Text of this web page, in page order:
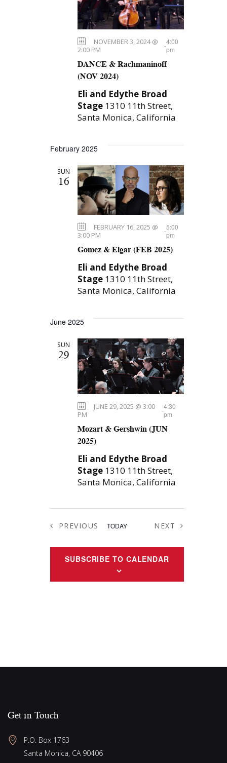
S
e
a
r
h
a
i
e
w
s
a
v
i
g
i
o
n
V
i
v
i
g
a
DANCE & Rachmaninoff
(NOV 2024)
NOVEMBER 3, 2024 @
2:00 PM
-4:00
pm
Eli and Edythe Broad
Stage 1310 11th Street,
Santa Monica, California
February 2025
SUN
16
Gomez & Elgar (FEB 2025)
FEBRUARY 16, 2025 @
3:00 PM
-5:00
pm
Eli and Edythe Broad
Stage 1310 11th Street,
Santa Monica, California
June 2025
SUN
29
Mozart & Gershwin (JUN
2025)
JUNE 29, 2025 @ 3:00
PM
-4:30
pm
Eli and Edythe Broad
Stage 1310 11th Street,
Santa Monica, California
PREVIOUS
TODAY
NEXT
SUBSCRIBE TO CALENDAR
Get in Touch
P.O. Box 1763
Santa Monica, CA 90406